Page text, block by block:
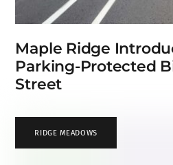
Maple Ridge
Parking-Protected
Street
RIDGE MEADOWS